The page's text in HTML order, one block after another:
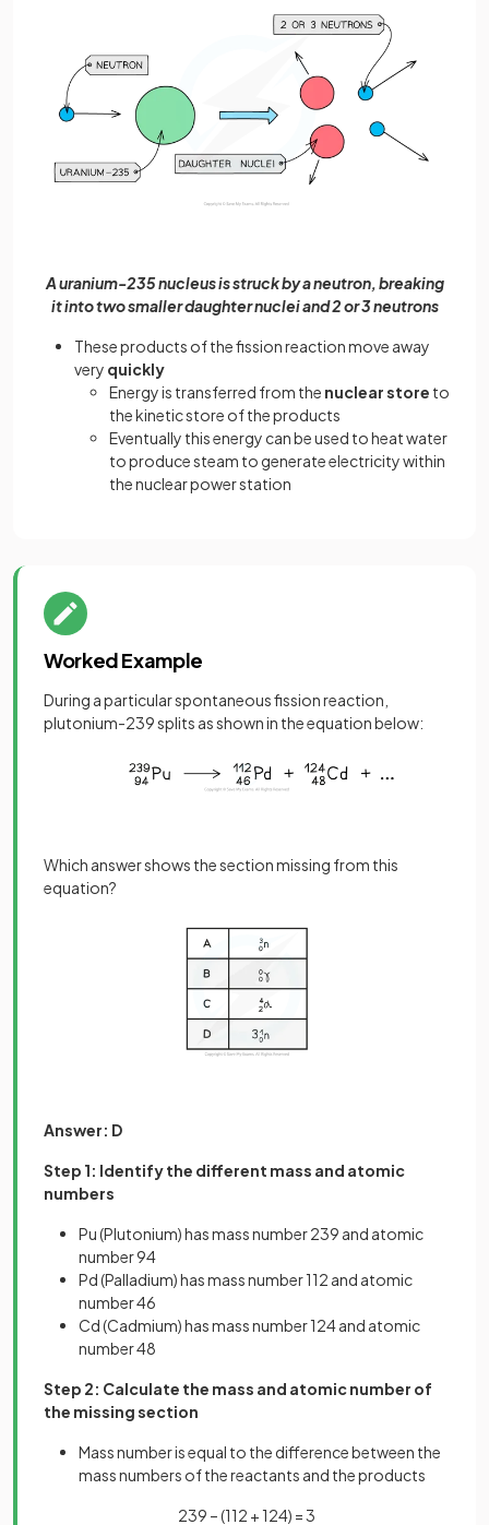
A uranium-235 nucleus is struck by a neutron, breaking
it into two smaller daughter nuclei and 2 or 3 neutrons
These products of the fission reaction move away
very quickly
Energy is transferred from the nuclear store to
the kinetic store of the products
Eventually this energy can be used to heat water
to produce steam to generate electricity within
the nuclear power station
Worked Example
During a particular spontaneous fission reaction,
plutonium-239 splits as shown in the equation below:
Which answer shows the section missing from this
equation?
Answer: D
Step 1: Identify the different mass and atomic
numbers
Pu (Plutonium) has mass number 239 and atomic
number 94
Pd (Palladium) has mass number 112 and atomic
number 46
Cd (Cadmium) has mass number 124 and atomic
number 48
Step 2: Calculate the mass and atomic number of
the missing section
Mass number is equal to the difference between the
mass numbers of the reactants and the products
239 – (112 + 124) = 3